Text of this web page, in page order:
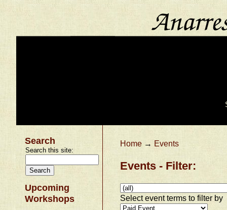
Search
Search this site:
Upcoming
Workshops
Home → Events
Events - Filter:
Select event terms to filter by